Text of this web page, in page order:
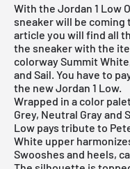
With the Jordan 1 Low
sneaker will be coming
article you will find all
the sneaker with the
colorway Summit
and Sail. You have to
the new Jordan 1 Low.
Wrapped in a color
Grey, Neutral Gray and
Low pays tribute to
White upper
Swooshes and heels,